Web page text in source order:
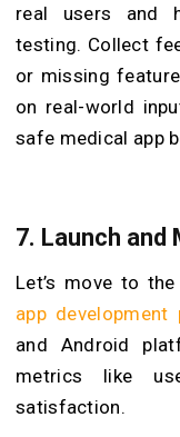
real users and
testing. Collect
or missing
on real-world
safe medical app
7. Launch and
Let’s move to
app development
and Android
metrics like
satisfaction.